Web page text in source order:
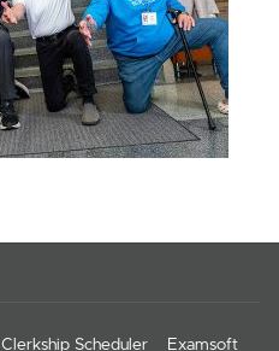
Clerkship Scheduler Examsoft